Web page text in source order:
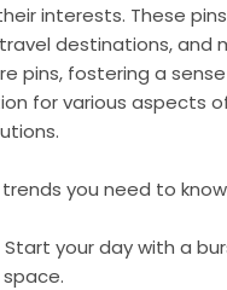
interests. These
destinations, and
pins, fostering a
for various aspects
you need to
Start your day with a